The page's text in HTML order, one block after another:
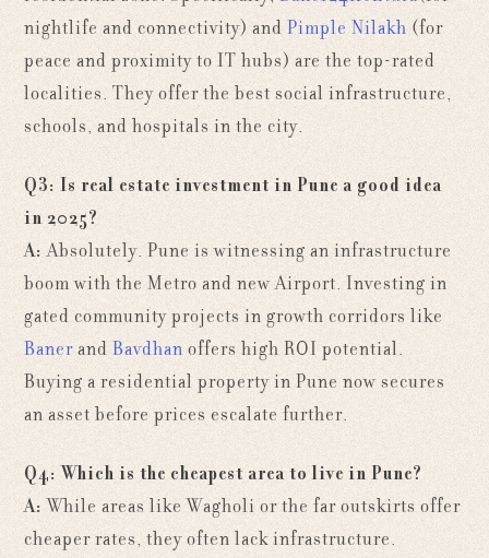
nightlife and connectivity) andPimple Nilakh (for
peace and proximity to IT hubs) are the top-rated
localities. They offer the best social infrastructure,
schools, and hospitals in the city.
Q3: Is real estate investment in Pune a good idea
in 2025?
A: Absolutely. Pune is witnessing an infrastructure
boom with the Metro and new Airport. Investing in
gated community projects in growth corridors like
BanerandBavdhanoffers high ROI potential.
Buying a residential property in Pune now secures
an asset before prices escalate further.
Q4: Which is the cheapest area to live in Pune?
A: While areas like Wagholi or the far outskirts offer
cheaper rates, they often lack infrastructure.